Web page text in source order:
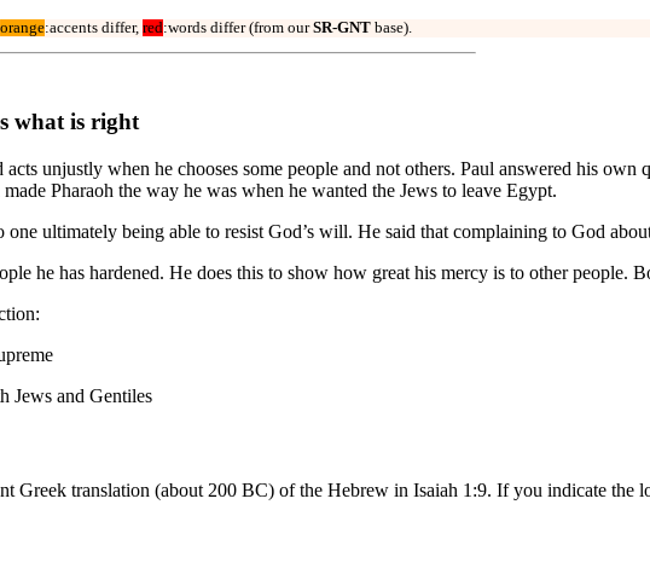
orange:accents differ, red:words differ (from ourSR-GNT base).
what is right
unjustly when he chooses some people and not others. Paul answered his
Pharaoh the way he was when he wanted the Jews to leave Egypt.
one ultimately being able to resist God’s will. He said that complaining to God
he has hardened. He does this to show how great his mercy is to other people.
Jews and Gentiles
Greek translation (about 200 BC) of the Hebrew in Isaiah 1:9. If you indicate